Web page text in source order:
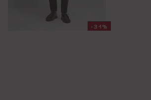
-31%